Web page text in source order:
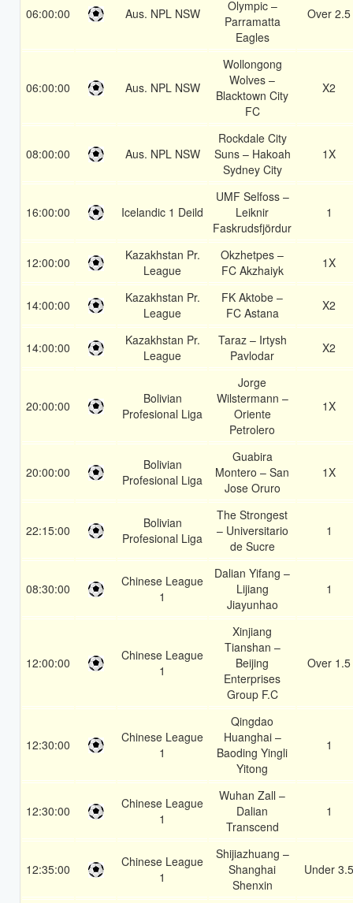
06:00:00 Aus. NPL NSW
Olympic –
Parramatta
Eagles
Over 2.5
06:00:00 Aus. NPL NSW
Wollongong
Wolves –
Blacktown City
FC
X2
08:00:00 Aus. NPL NSW
Rockdale City
Suns – Hakoah
Sydney City
1X
16:00:00 Icelandic 1 Deild
UMF Selfoss –
Leiknir
Faskrudsfjördur
1
12:00:00
Kazakhstan Pr.
League
Okzhetpes –
FC Akzhaiyk
1X
14:00:00
Kazakhstan Pr.
League
FK Aktobe –
FC Astana
X2
14:00:00
Kazakhstan Pr.
League
Taraz – Irtysh
Pavlodar
X2
20:00:00
Bolivian
Profesional Liga
Jorge
Wilstermann –
Oriente
Petrolero
1X
20:00:00
Bolivian
Profesional Liga
Guabira
Montero – San
Jose Oruro
1X
22:15:00
Bolivian
Profesional Liga
The Strongest
– Universitario
de Sucre
1
08:30:00
Chinese League
1
Dalian Yifang –
Lijiang
Jiayunhao
1
12:00:00
Chinese League
1
Xinjiang
Tianshan –
Beijing
Enterprises
Group F.C
Over 1.5
12:30:00
Chinese League
1
Qingdao
Huanghai –
Baoding Yingli
Yitong
1
12:30:00
Chinese League
1
Wuhan Zall –
Dalian
Transcend
1
12:35:00
Chinese League
1
Shijiazhuang –
Shanghai
Shenxin
Under 3.5